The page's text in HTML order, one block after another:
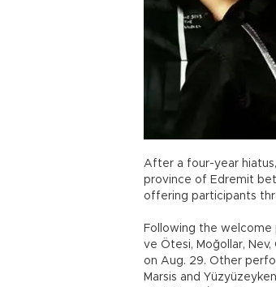
After a four-year
province of Edremit
offering participants
Following the
ve Ötesi, Moğollar, Nev,
on Aug. 29. Other
Marsis and